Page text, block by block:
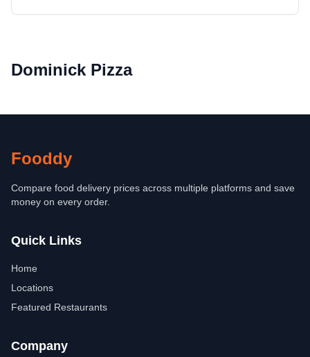
Dominick Pizza
Fooddy
Compare food delivery prices across multiple platforms and save
money on every order.
Quick Links
Home
Locations
Featured Restaurants
Company